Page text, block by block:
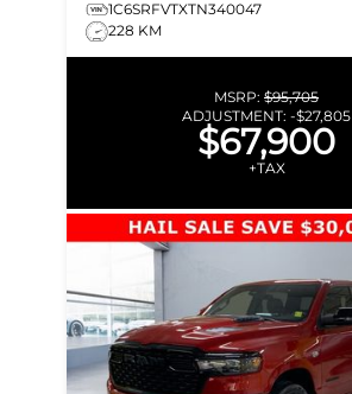
1C6SRFVTXTN340047
228 KM
MSRP: $95,705
ADJUSTMENT: -$27,805
$67,900
+TAX